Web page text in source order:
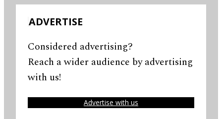
ADVERTISE
Considered advertising?
Reach a wider audience by advertising
with us!
Advertise with us